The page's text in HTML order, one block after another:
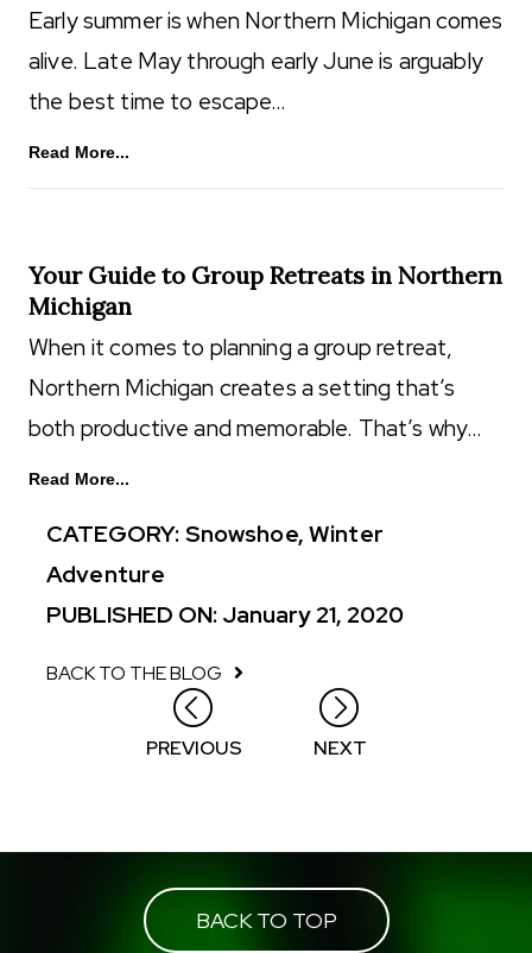
Early summer is when Northern Michigan comes
alive. Late May through early June is arguably
the best time to escape…
Read More...
Your Guide to Group Retreats in Northern
Michigan
When it comes to planning a group retreat,
Northern Michigan creates a setting that’s
both productive and memorable. That’s why…
Read More...
CATEGORY: Snowshoe,Winter
Adventure
PUBLISHED ON: January 21, 2020
BACK TO THE BLOG
PostsPREVIOUS NEXT
BACK TO TOP